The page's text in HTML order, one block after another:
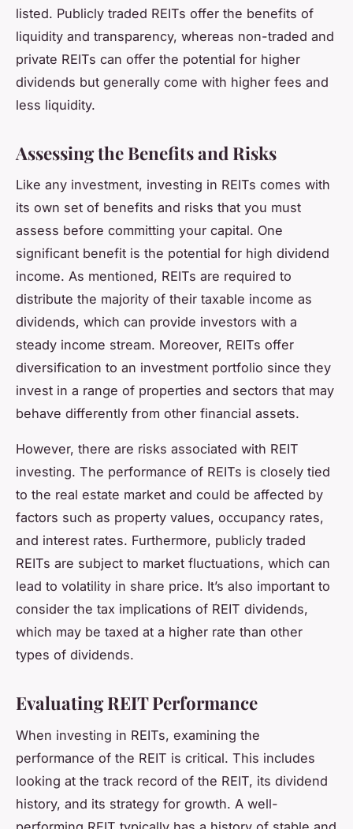
listed. Publicly traded REITs offer the benefits of
liquidity and transparency, whereas non-traded and
private REITs can offer the potential for higher
dividends but generally come with higher fees and
less liquidity.
Assessing the Benefits and Risks
Like any investment, investing in REITs comes with
its own set of benefits and risks that you must
assess before committing your capital. One
significant benefit is the potential for high dividend
income. As mentioned, REITs are required to
distribute the majority of their taxable income as
dividends, which can provide investors with a
steady income stream. Moreover, REITs offer
diversification to an investment portfolio since they
invest in a range of properties and sectors that may
behave differently from other financial assets.
However, there are risks associated with REIT
investing. The performance of REITs is closely tied
to the real estate market and could be affected by
factors such as property values, occupancy rates,
and interest rates. Furthermore, publicly traded
REITs are subject to market fluctuations, which can
lead to volatility in share price. It’s also important to
consider the tax implications of REIT dividends,
which may be taxed at a higher rate than other
types of dividends.
Evaluating REIT Performance
When investing in REITs, examining the
performance of the REIT is critical. This includes
looking at the track record of the REIT, its dividend
history, and its strategy for growth. A well-